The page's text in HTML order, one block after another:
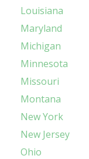
Louisiana
Maryland
Michigan
Minnesota
Missouri
Montana
New York
New Jersey
Ohio